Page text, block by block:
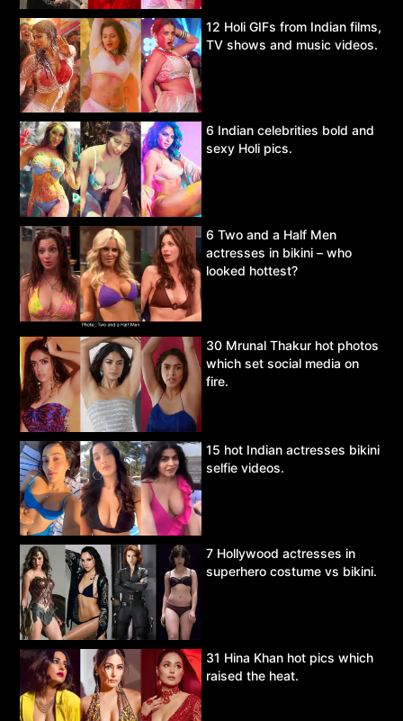
12 Holi GIFs from Indian films,
TV shows and music videos.
6 Indian celebrities bold and
sexy Holi pics.
6 Two and a Half Men
actresses in bikini – who
looked hottest?
30 Mrunal Thakur hot photos
which set social media on
fire.
15 hot Indian actresses bikini
selfie videos.
7 Hollywood actresses in
superhero costume vs bikini.
31 Hina Khan hot pics which
raised the heat.